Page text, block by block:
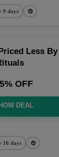
9 days
Less By
OFF
DEAL
16 days